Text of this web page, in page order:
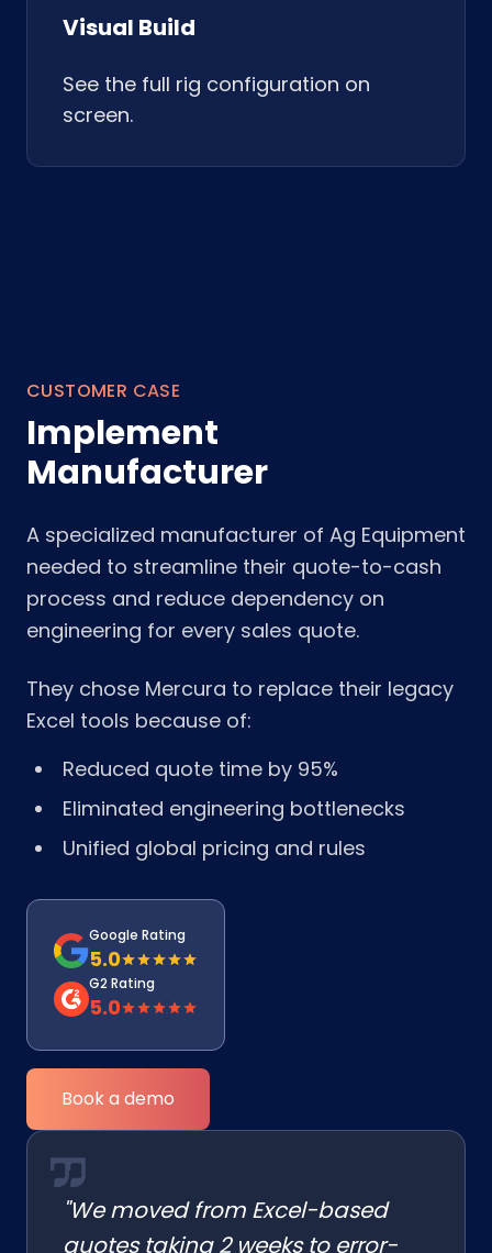
Visual Build
See the full rig configuration on
screen.
CUSTOMER CASE
Implement
Manufacturer
A specialized manufacturer of Ag Equipment
needed to streamline their quote-to-cash
process and reduce dependency on
engineering for every sales quote.
They chose Mercura to replace their legacy
Excel tools because of:
Reduced quote time by 95%
Eliminated engineering bottlenecks
Unified global pricing and rules
Google Rating
5.0
G2 Rating
5.0
Book a demo
"We moved from Excel-based
quotes taking 2 weeks to error-